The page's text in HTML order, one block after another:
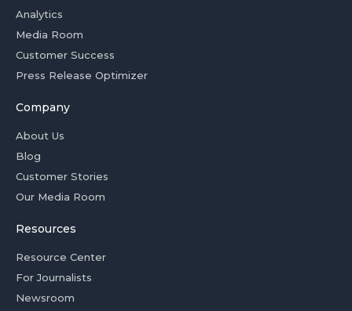
Analytics
Media Room
Customer Success
Press Release Optimizer
Company
About Us
Blog
Customer Stories
Our Media Room
Resources
Resource Center
For Journalists
Newsroom